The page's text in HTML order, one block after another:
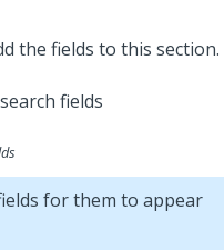
the fields to this section.
for them to appear